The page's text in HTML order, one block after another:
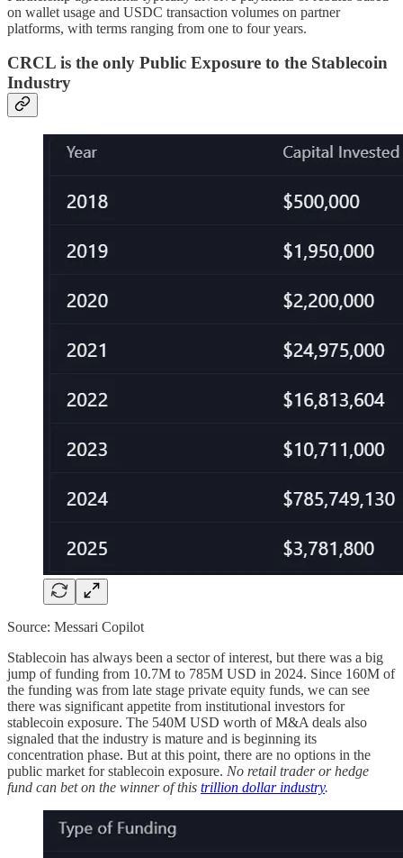
on wallet usage and USDC transaction volumes on partner
platforms, with terms ranging from one to four years.
CRCL is the only Public Exposure to the Stablecoin
Industry
Source: Messari Copilot
Stablecoin has always been a sector of interest, but there was a big
jump of funding from 10.7M to 785M USD in 2024. Since 160M of
the funding was from late stage private equity funds, we can see
there was significant appetite from institutional investors for
stablecoin exposure. The 540M USD worth of M&A deals also
signaled that the industry is mature and is beginning its
concentration phase. But at this point, there are no options in the
public market for stablecoin exposure. No retail trader or hedge
fund can bet on the winner of this trillion dollar industry.